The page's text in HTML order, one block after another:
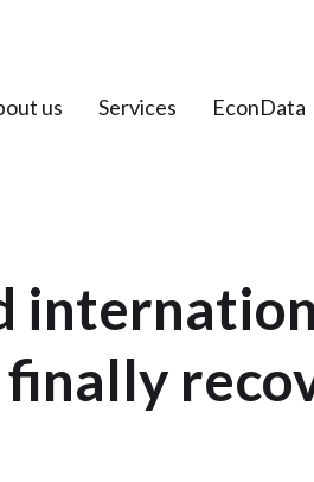
us Services EconData